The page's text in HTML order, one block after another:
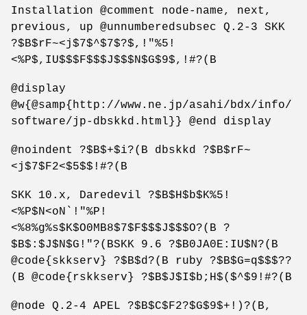
Installation @comment node-name, next,
previous, up @unnumberedsubsec Q.2-3 SKK
?$B$rF~<j$7$^$7$?$,!"%5!
<%P$,IU$$$F$$$J$$$N$G$9$,!#?(B
@display
@w{@samp{http://www.ne.jp/asahi/bdx/info/
software/jp-dbskkd.html}} @end display
@noindent ?$B$+$i?(B dbskkd ?$B$rF~
<j$7$F2<$5$$!#?(B
SKK 10.x, Daredevil ?$B$H$b$K%5!
<%P$N<oN`!"%P!
<%8%g%s$K$O0MB8$7$F$$$J$$$O?(B ?
$B$:$J$N$G!"?(BSKK 9.6 ?$B0JA0E:IU$N?(B
@code{skkserv} ?$B$d?(B ruby ?$B$G=q$$$??
(B @code{rskkserv} ?$B$J$I$b;H$($^$9!#?(B
@node Q.2-4 APEL ?$B$C$F2?$G$9$+!)?(B,